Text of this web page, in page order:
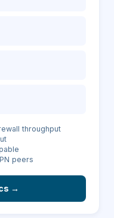
throughput
peers
→